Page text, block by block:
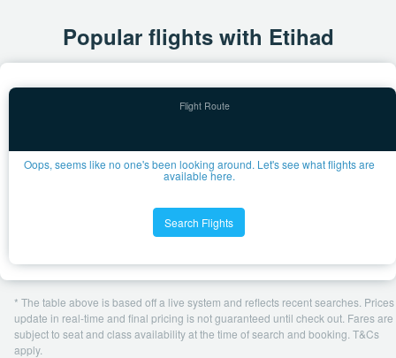
Popular flights with Etihad
Oops, seems like no one's been looking around. Let's see what flights are
available here.
Search Flights
* The table above is based off a live system and reflects recent searches. Prices
update in real-time and final pricing is not guaranteed until check out. Fares are
subject to seat and class availability at the time of search and booking. T&Cs
apply.